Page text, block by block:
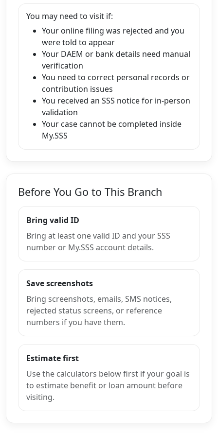
You may need to visit if:
Your online filing was rejected and you
were told to appear
Your DAEM or bank details need manual
verification
You need to correct personal records or
contribution issues
You received an SSS notice for in-person
validation
Your case cannot be completed inside
My.SSS
Before You Go to This Branch
Bring valid ID
Bring at least one valid ID and your SSS
number or My.SSS account details.
Save screenshots
Bring screenshots, emails, SMS notices,
rejected status screens, or reference
numbers if you have them.
Estimate first
Use the calculators below first if your goal is
to estimate benefit or loan amount before
visiting.